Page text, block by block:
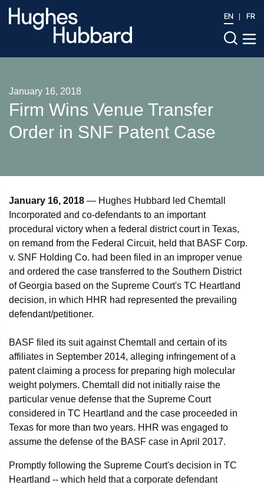
EN FR
January 16, 2018
Firm Wins Venue Transfer
Order in SNF Patent Case
January 16, 2018 — Hughes Hubbard led Chemtall
Incorporated and co-defendants to an important
procedural victory when a federal district court in Texas,
on remand from the Federal Circuit, held that BASF Corp.
v. SNF Holding Co. had been filed in an improper venue
and ordered the case transferred to the Southern District
of Georgia based on the Supreme Court's TC Heartland
decision, in which HHR had represented the prevailing
defendant/petitioner.
BASF filed its suit against Chemtall and certain of its
affiliates in September 2014, alleging infringement of a
patent claiming a process for preparing high molecular
weight polymers. Chemtall did not initially raise the
particular venue defense that the Supreme Court
considered in TC Heartland and the case proceeded in
Texas for more than two years. HHR was engaged to
assume the defense of the BASF case in April 2017.
Promptly following the Supreme Court's decision in TC
Heartland -- which held that a corporate defendant